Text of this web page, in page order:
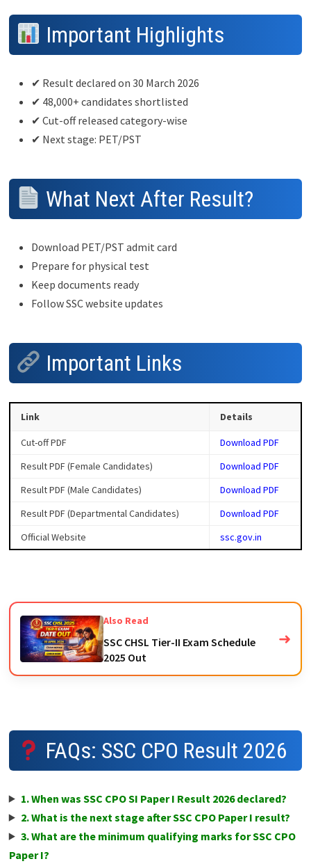
Important Highlights
✔ Result declared on 30 March 2026
✔ 48,000+ candidates shortlisted
✔ Cut-off released category-wise
✔ Next stage: PET/PST
What Next After Result?
Download PET/PST admit card
Prepare for physical test
Keep documents ready
Follow SSC website updates
Important Links
Link Details
Cut-off PDF
Download PDF
Result PDF (Female Candidates)
Download PDF
Result PDF (Male Candidates)
Download PDF
Result PDF (Departmental Candidates)
Download PDF
Official Website
ssc.gov.in
Also Read
SSC CHSL Tier-II Exam Schedule
2025 Out
➜
FAQs: SSC CPO Result 2026
1. When was SSC CPO SI Paper I Result 2026 declared?
2. What is the next stage after SSC CPO Paper I result?
3. What are the minimum qualifying marks for SSC CPO
Paper I?